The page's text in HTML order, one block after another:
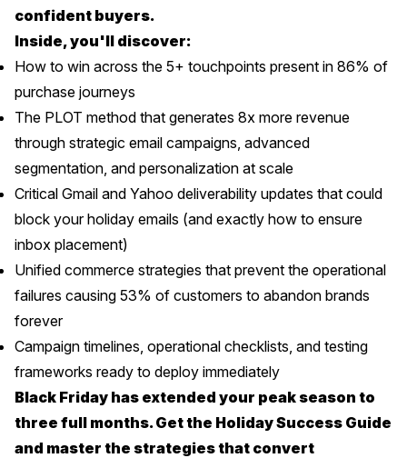
confident buyers.
Inside, you'll discover:
How to win across the 5+ touchpoints present in 86% of
purchase journeys
The PLOT method that generates 8x more revenue
through strategic email campaigns, advanced
segmentation, and personalization at scale
Critical Gmail and Yahoo deliverability updates that could
block your holiday emails (and exactly how to ensure
inbox placement)
Unified commerce strategies that prevent the operational
failures causing 53% of customers to abandon brands
forever
Campaign timelines, operational checklists, and testing
frameworks ready to deploy immediately
Black Friday has extended your peak season to
three full months. Get the Holiday Success Guide
and master the strategies that convert